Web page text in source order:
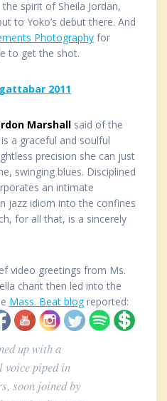
spirit of Sheila Jordan,
to Yoko’s debut there. And
Photography for
to get the shot.
Marshall said of the
a graceful and soulful
precision she can just
swinging blues. Disciplined
an intimate
jazz idiom into the confines
for all that, is a sincerely
video greetings from Ms.
chant then led into the
Mass. Beat blogreported:
up with a
voice piped in
soon joined by